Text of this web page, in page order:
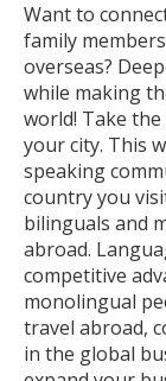
Want to
family
overseas?
while making
world! Take
your city. This
speaking
country you
bilinguals and
abroad.
competitive
monolingual
travel abroad,
in the global